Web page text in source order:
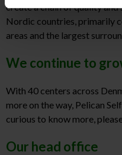
create a chain of quality
Nordic countries, primarily
areas and the largest
We continue to
With 40 centers across
more on the way, Pelican
curious to know more,
Our head office